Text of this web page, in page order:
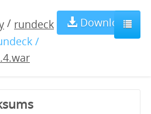
/ rundeck
/
Download